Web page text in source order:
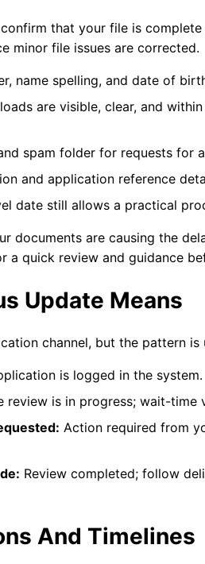
that your file is
minor file issues are corrected.
name spelling, and date of
are visible, clear, and
spam folder for requests for
and application reference
date still allows a practical
documents are causing the
a quick review and guidance
Update Means
channel, but the pattern is
is logged in the system.
review is in progress; wait-time
Action required from
Review completed; follow
And Timelines